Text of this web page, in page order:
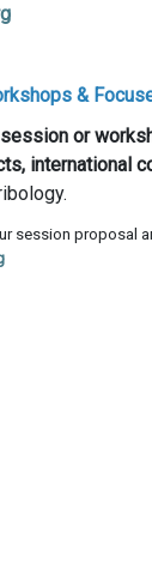
&
or
international
session proposal